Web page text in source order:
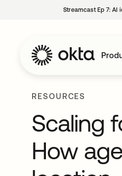
Streamcast Ep 7:
RESOURCES
Scaling
How